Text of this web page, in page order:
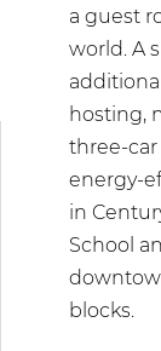
a guest
world. A
hosting,
three-
energy-
in
School
blocks.